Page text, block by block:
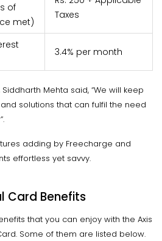
of
met)
Taxes
3.4% per month
Mehta said, “We will keep
solutions that can fulfil the need
adding by Freecharge and
effortless yet savvy.
Card Benefits
that you can enjoy with the Axis
Some of them are listed below.